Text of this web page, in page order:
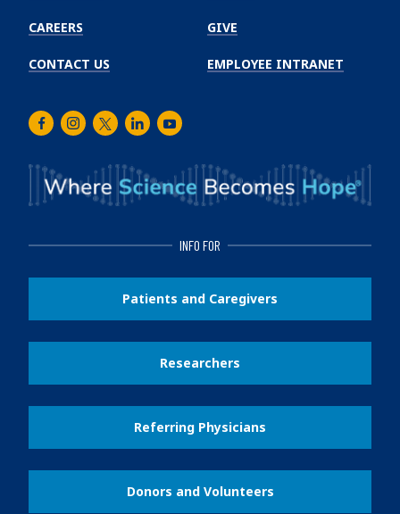
CAREERS
CONTACT US
GIVE
EMPLOYEE INTRANET
FacebookInstagram
TwitterLinkedInYoutube
INFO FOR
Patients and Caregivers
Researchers
Referring Physicians
Donors and Volunteers